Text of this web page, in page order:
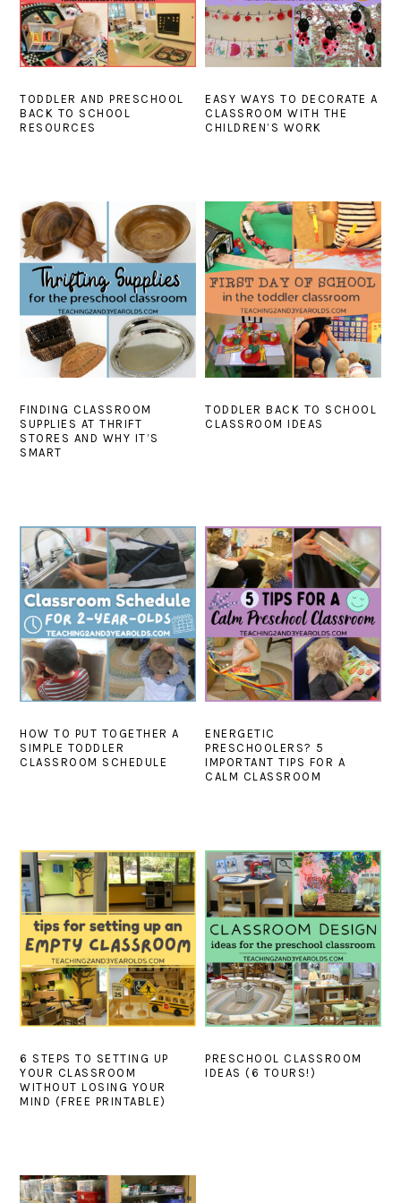
TODDLER AND PRESCHOOL
BACK TO SCHOOL
RESOURCES
EASY WAYS TO DECORATE A
CLASSROOM WITH THE
CHILDREN’S WORK
FINDING CLASSROOM
SUPPLIES AT THRIFT
STORES AND WHY IT’S
SMART
TODDLER BACK TO SCHOOL
CLASSROOM IDEAS
HOW TO PUT TOGETHER A
SIMPLE TODDLER
CLASSROOM SCHEDULE
ENERGETIC
PRESCHOOLERS? 5
IMPORTANT TIPS FOR A
CALM CLASSROOM
6 STEPS TO SETTING UP
YOUR CLASSROOM
WITHOUT LOSING YOUR
MIND (FREE PRINTABLE)
PRESCHOOL CLASSROOM
IDEAS (6 TOURS!)